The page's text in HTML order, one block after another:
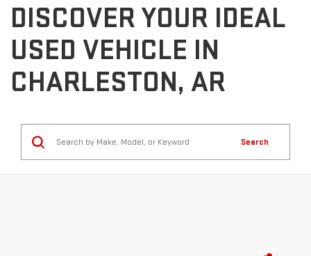
DISCOVER YOUR IDEAL
USED VEHICLE IN
CHARLESTON, AR
Search